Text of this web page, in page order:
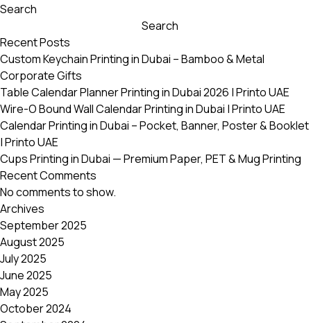
may
chosen
on
the
product
page
Search
Search
Recent Posts
Custom Keychain Printing in Dubai – Bamboo & Metal
Corporate Gifts
Table Calendar Planner Printing in Dubai 2026 | Printo UAE
Wire-O Bound Wall Calendar Printing in Dubai | Printo UAE
Calendar Printing in Dubai – Pocket, Banner, Poster & Booklet
| Printo UAE
Cups Printing in Dubai — Premium Paper, PET & Mug Printing
Recent Comments
No comments to show.
Archives
September 2025
August 2025
July 2025
June 2025
May 2025
October 2024